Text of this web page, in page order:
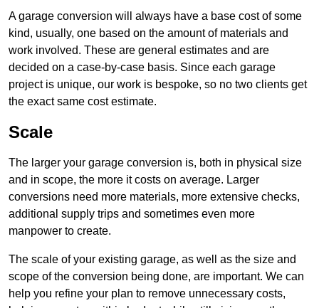
A garage conversion will always have a base cost of some
kind, usually, one based on the amount of materials and
work involved. These are general estimates and are
decided on a case-by-case basis. Since each garage
project is unique, our work is bespoke, so no two clients get
the exact same cost estimate.
Scale
The larger your garage conversion is, both in physical size
and in scope, the more it costs on average. Larger
conversions need more materials, more extensive checks,
additional supply trips and sometimes even more
manpower to create.
The scale of your existing garage, as well as the size and
scope of the conversion being done, are important. We can
help you refine your plan to remove unnecessary costs,